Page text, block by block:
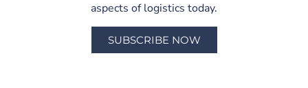
aspects of logistics today.
SUBSCRIBE NOW